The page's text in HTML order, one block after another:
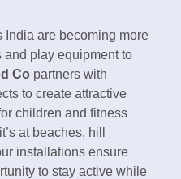
India are becoming more
play equipment to
Co partners with
to create attractive
children and fitness
at beaches, hill
installations ensure
to stay active while